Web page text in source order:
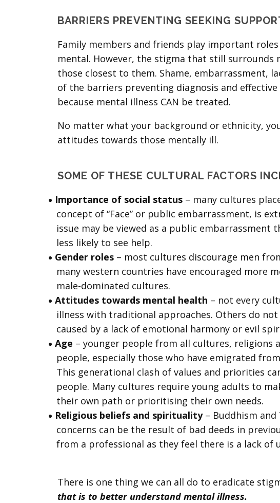
BARRIERS PREVENTING SEEKING
Family members and friends play important
mental. However, the stigma that still
those closest to them. Shame, embarrassment,
of the barriers preventing diagnosis and
because mental illness CAN be treated.
No matter what your background or ethnicity,
attitudes towards those mentally ill.
SOME OF THESE CULTURAL FACTORS
Importance of social status – many cultures
concept of “Face” or public embarrassment, is
issue may be viewed as a public
less likely to see help.
Gender roles – most cultures discourage men
many western countries have encouraged more
male-dominated cultures.
Attitudes towards mental health – not every
illness with traditional approaches. Others do
caused by a lack of emotional harmony or evil
Age – younger people from all cultures, religions
people, especially those who have emigrated
This generational clash of values and priorities
people. Many cultures require young adults to
their own path or prioritising their own needs.
Religious beliefs and spirituality – Buddhism
concerns can be the result of bad deeds in
from a professional as they feel there is a lack
There is one thing we can all do to eradicate
that is to better understand mental illness.